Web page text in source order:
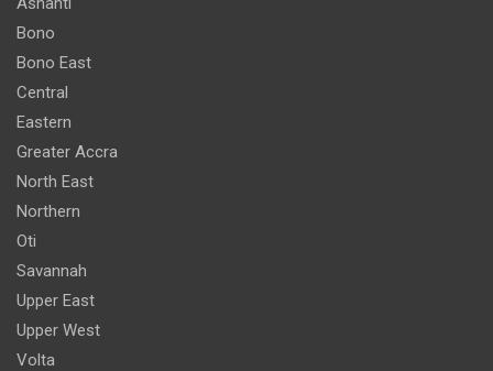
t
:
Bono
Bono East
Central
Eastern
Greater Accra
North East
Northern
Oti
Savannah
Upper East
Upper West
Volta